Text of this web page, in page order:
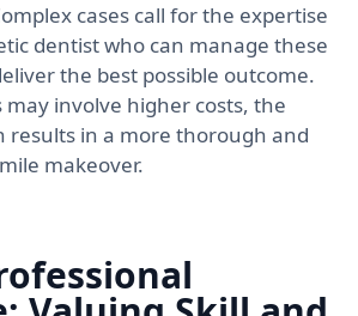
cases call for the expertise
dentist who can manage these
the best possible outcome.
may involve higher costs, the
results in a more thorough and
makeover.